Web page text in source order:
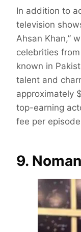
In addition to
television
Ahsan Khan,”
celebrities
known in
talent and
approximately
top-earning
fee per
9.